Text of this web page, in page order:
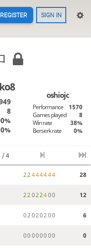
REGISTER SIGN IN
8
0%
oshiojc
Performance
1570
Games played
8
Win rate
38%
Berserk rate
0%
/ 4
22444444 28
22022400 12
02020200 6
00000000 0